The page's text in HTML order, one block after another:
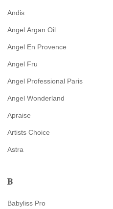
Andis
Angel Argan Oil
Angel En Provence
Angel Fru
Angel Professional Paris
Angel Wonderland
Apraise
Artists Choice
Astra
B
Babyliss Pro